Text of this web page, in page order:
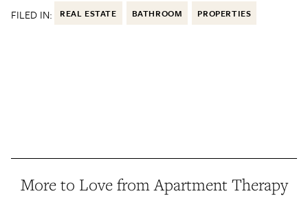
FILED IN: REAL ESTATE BATHROOM PROPERTIES
More to Love from Apartment Therapy